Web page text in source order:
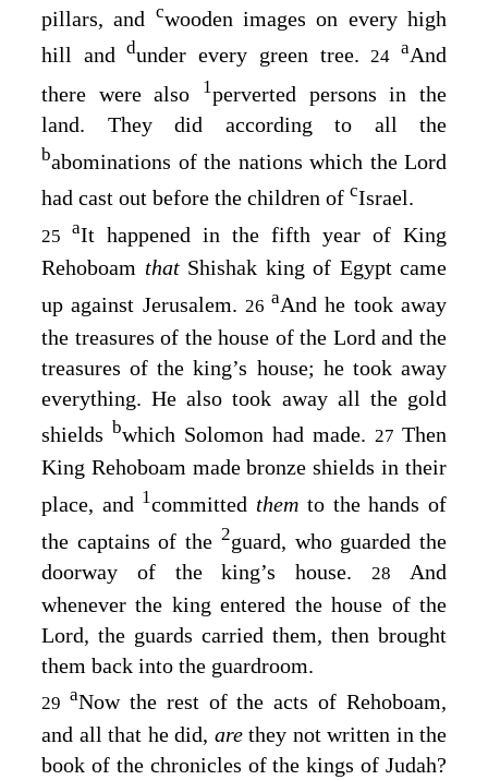
pillars, and cwooden images on every high
hill anddunder every green tree.24aAnd
there were also
1perverted persons in the
land. They did according to all the
babominations of the nations which the Lord
had cast out before the children of cIsrael.
25 aIt happened in the fifth year of King
Rehoboam that Shishak king of Egypt came
up against Jerusalem. 26aAnd he took away
the treasures of the house of the Lord and the
treasures of the king’s house; he took away
everything. He also took away all the gold
shields bwhich Solomon had made. 27 Then
King Rehoboam made bronze shields in their
place, and 1committed them to the hands of
the captains of the 2guard, who guarded the
doorway of the king’s house.
28
And
whenever the king entered the house of the
Lord, the guards carried them, then brought
them back into the guardroom.
29 aNow the rest of the acts of Rehoboam,
and all that he did, are they not written in the
book of the chronicles of the kings of Judah?